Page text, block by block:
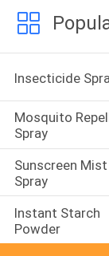
Insecticide
Mosquito
Spray
Sunscreen Mist
Spray
Instant Starch
Powder